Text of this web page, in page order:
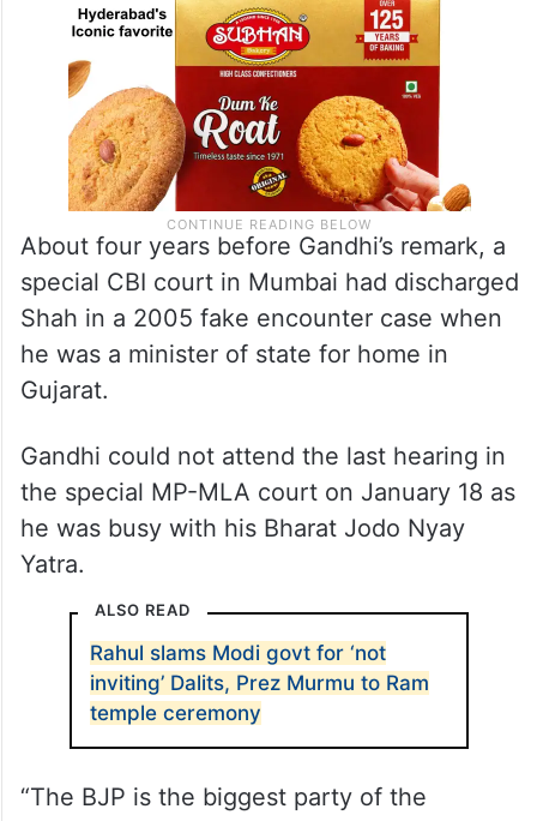
About four years before Gandhi’s remark, a
special CBI court in Mumbai had discharged
Shah in a 2005 fake encounter case when
he was a minister of state for home in
Gujarat.
Gandhi could not attend the last hearing in
the special MP-MLA court on January 18 as
he was busy with his Bharat Jodo Nyay
Yatra.
ALSO READ
Rahul slams Modi govt for ‘not
inviting’ Dalits, Prez Murmu to Ram
temple ceremony
“The BJP is the biggest party of the